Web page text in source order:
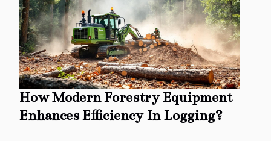
How Modern Forestry Equipment
Enhances Efficiency In Logging?